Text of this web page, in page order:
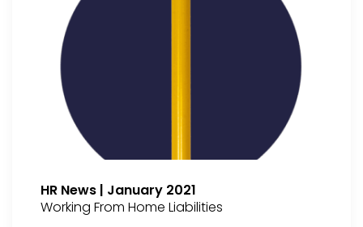
HR News | January 2021
Working From Home Liabilities